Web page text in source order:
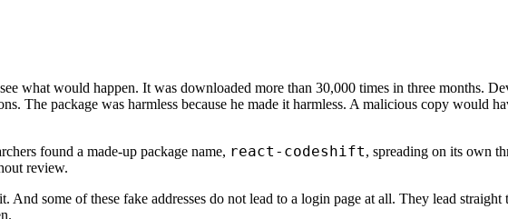
what would happen. It was downloaded more than 30,000 times in three months.
The package was harmless because he made it harmless. A malicious copy would
found a made-up package name, react-codeshift, spreading on its own
review.
some of these fake addresses do not lead to a login page at all. They lead